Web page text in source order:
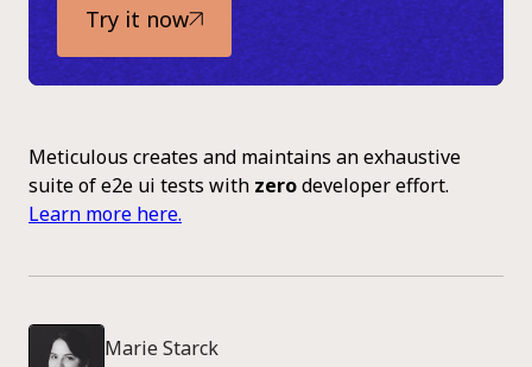
Try it now
Meticulous creates and maintains an exhaustive
suite of e2e ui tests with zerodeveloper effort.
Learn more here.
Marie Starck